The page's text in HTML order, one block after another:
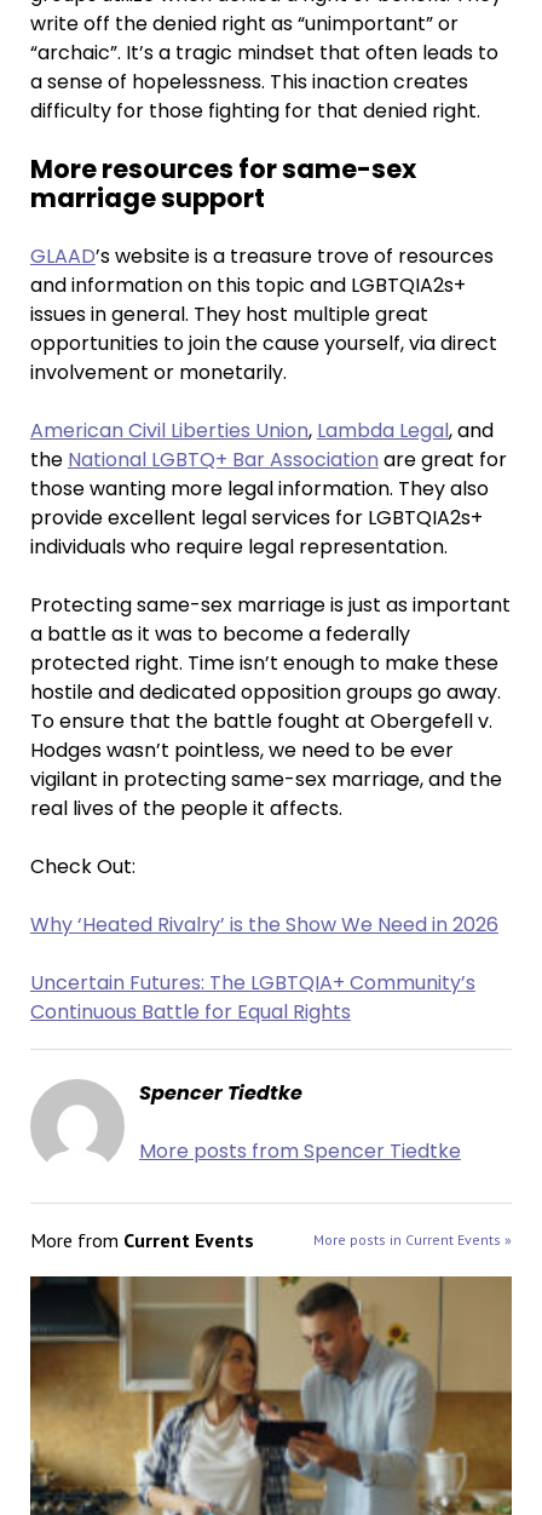
write off the denied right as “unimportant” or
“archaic”. It’s a tragic mindset that often leads to
a sense of hopelessness. This inaction creates
difficulty for those fighting for that denied right.
More resources for same-sex
marriage support
GLAAD’s website is a treasure trove of resources
and information on this topic and LGBTQIA2s+
issues in general. They host multiple great
opportunities to join the cause yourself, via direct
involvement or monetarily.
American Civil Liberties Union, Lambda Legal, and
the National LGBTQ+ Bar Association are great for
those wanting more legal information. They also
provide excellent legal services for LGBTQIA2s+
individuals who require legal representation.
Protecting same-sex marriage is just as important
a battle as it was to become a federally
protected right. Time isn’t enough to make these
hostile and dedicated opposition groups go away.
To ensure that the battle fought at Obergefell v.
Hodges wasn’t pointless, we need to be ever
vigilant in protecting same-sex marriage, and the
real lives of the people it affects.
Check Out:
Why ‘Heated Rivalry’ is the Show We Need in 2026
Uncertain Futures: The LGBTQIA+ Community’s
Continuous Battle for Equal Rights
Spencer Tiedtke
More posts from Spencer Tiedtke
More from Current Events More posts in Current Events »